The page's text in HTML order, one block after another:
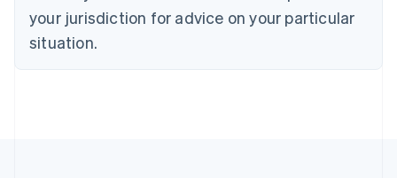
your jurisdiction for advice on your particular
situation.
English
Czech Republic
English
Denmark